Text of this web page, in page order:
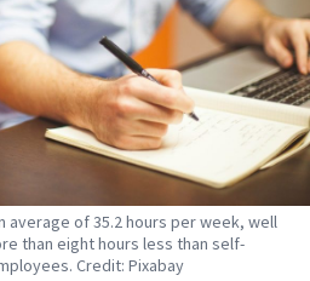
average of 35.2 hours per week, well
than eight hours less than self-
Credit: Pixabay